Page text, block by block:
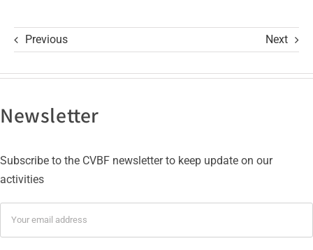
Previous Next
Newsletter
Subscribe to the CVBF newsletter to keep update on our
activities